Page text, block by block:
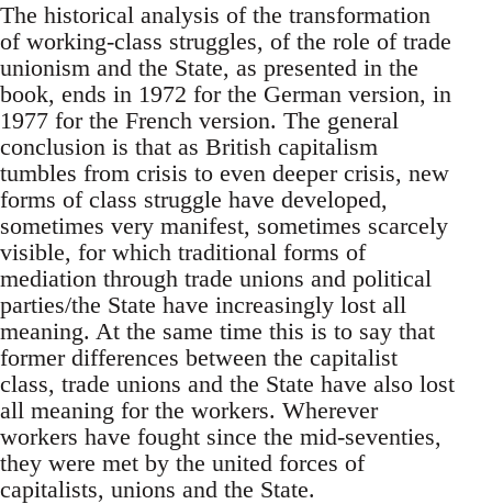
The historical analysis of the transformation
of working-class struggles, of the role of trade
unionism and the State, as presented in the
book, ends in 1972 for the German version, in
1977 for the French version. The general
conclusion is that as British capitalism
tumbles from crisis to even deeper crisis, new
forms of class struggle have developed,
sometimes very manifest, sometimes scarcely
visible, for which traditional forms of
mediation through trade unions and political
parties/the State have increasingly lost all
meaning. At the same time this is to say that
former differences between the capitalist
class, trade unions and the State have also lost
all meaning for the workers. Wherever
workers have fought since the mid-seventies,
they were met by the united forces of
capitalists, unions and the State.